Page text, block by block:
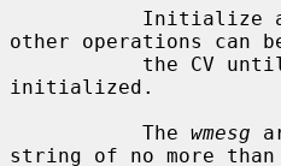
other operations can
initialized.
           The
wmesg
string of no more than